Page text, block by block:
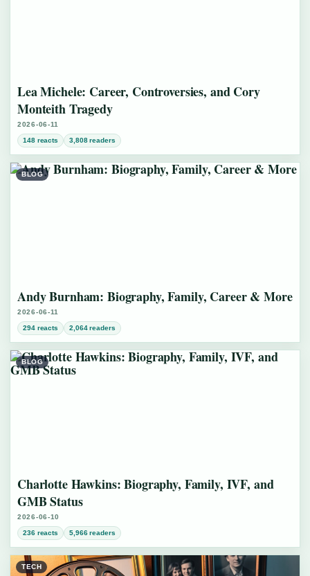
Lea Michele: Career, Controversies, and Cory
Monteith Tragedy
2026-06-11
148 reacts 3,808 readers
BLOG
Andy Burnham: Biography, Family, Career & More
2026-06-11
294 reacts 2,064 readers
BLOG
Charlotte Hawkins: Biography, Family, IVF, and
GMB Status
2026-06-10
236 reacts 5,966 readers
TECH